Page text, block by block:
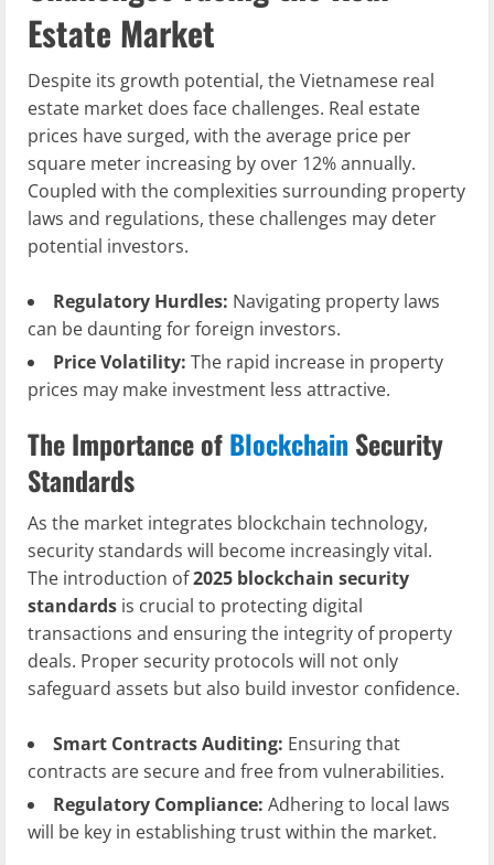
Estate Market
Despite its growth potential, the Vietnamese real
estate market does face challenges. Real estate
prices have surged, with the average price per
square meter increasing by over 12% annually.
Coupled with the complexities surrounding property
laws and regulations, these challenges may deter
potential investors.
Regulatory Hurdles: Navigating property laws
can be daunting for foreign investors.
Price Volatility: The rapid increase in property
prices may make investment less attractive.
The Importance ofBlockchain Security
Standards
As the market integrates blockchain technology,
security standards will become increasingly vital.
The introduction of2025 blockchain security
standards is crucial to protecting digital
transactions and ensuring the integrity of property
deals. Proper security protocols will not only
safeguard assets but also build investor confidence.
Smart Contracts Auditing: Ensuring that
contracts are secure and free from vulnerabilities.
Regulatory Compliance: Adhering to local laws
will be key in establishing trust within the market.